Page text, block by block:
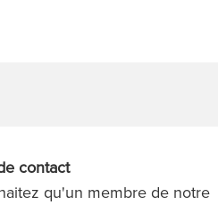
contact
qu'un membre de notre